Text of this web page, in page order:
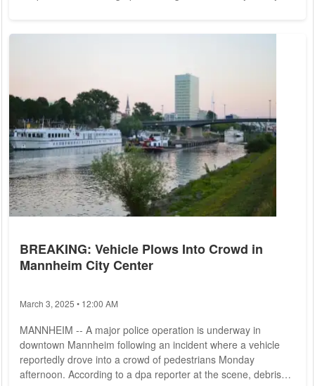
BREAKING: Vehicle Plows Into Crowd in
Mannheim City Center
March 3, 2025 • 12:00 AM
MANNHEIM -- A major police operation is underway in
downtown Mannheim following an incident where a vehicle
reportedly drove into a crowd of pedestrians Monday
afternoon. According to a dpa reporter at the scene, debris